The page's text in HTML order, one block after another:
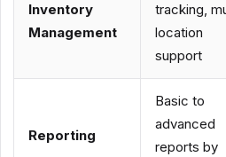
Inventory
Management
tracking,
location
support
Reporting
Basic to
advanced
reports by